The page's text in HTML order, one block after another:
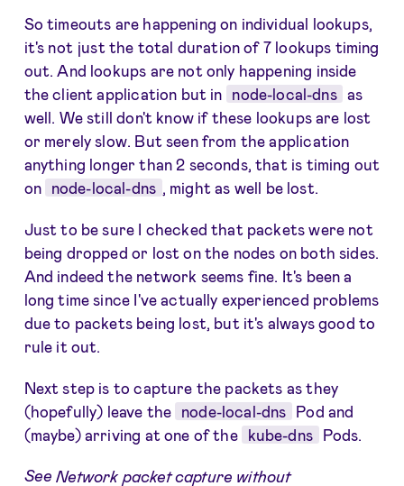
So timeouts are happening on individual lookups,
it's not just the total duration of 7 lookups timing
out. And lookups are not only happening inside
the client application but in node-local-dns as
well. We still don't know if these lookups are lost
or merely slow. But seen from the application
anything longer than 2 seconds, that is timing out
on node-local-dns , might as well be lost.
Just to be sure I checked that packets were not
being dropped or lost on the nodes on both sides.
And indeed the network seems fine. It's been a
long time since I've actually experienced problems
due to packets being lost, but it's always good to
rule it out.
Next step is to capture the packets as they
(hopefully) leave the node-local-dns Pod and
(maybe) arriving at one of the kube-dns Pods.
SeeNetwork packet capture without